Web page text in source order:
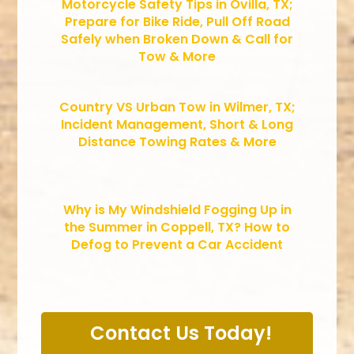
Motorcycle Safety Tips in Ovilla, TX;
Prepare for Bike Ride, Pull Off Road
Safely when Broken Down & Call for
Tow & More
Country VS Urban Tow in Wilmer, TX;
Incident Management, Short & Long
Distance Towing Rates & More
Why is My Windshield Fogging Up in
the Summer in Coppell, TX? How to
Defog to Prevent a Car Accident
Contact Us Today!